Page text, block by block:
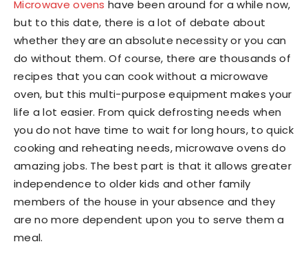
Microwave ovens have been around for a while now,
but to this date, there is a lot of debate about
whether they are an absolute necessity or you can
do without them. Of course, there are thousands of
recipes that you can cook without a microwave
oven, but this multi-purpose equipment makes your
life a lot easier. From quick defrosting needs when
you do not have time to wait for long hours, to quick
cooking and reheating needs, microwave ovens do
amazing jobs. The best part is that it allows greater
independence to older kids and other family
members of the house in your absence and they
are no more dependent upon you to serve them a
meal.